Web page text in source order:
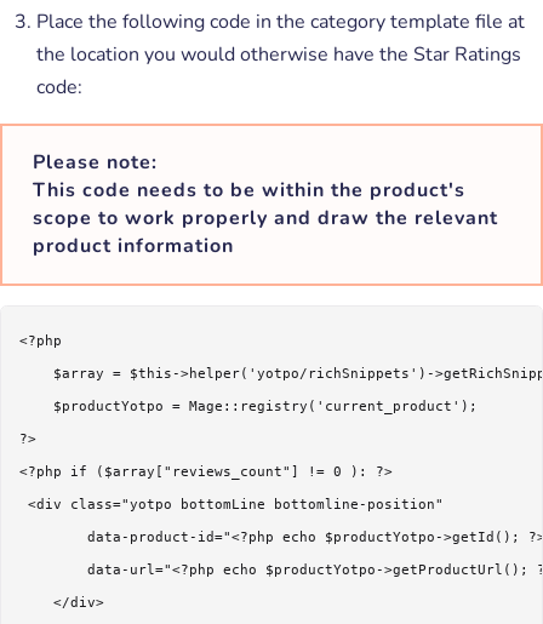
Place the following code in the category template file at
the location you would otherwise have the Star Ratings
code:
Please note:
This code needs to be within the product's
scope to work properly and draw the relevant
product information
<?php
$array = $this->helper('yotpo/richSnippets')-
    $productYotpo = Mage::registry('current_product');
?>
<?php if ($array["reviews_count"] != 0 ): ?>
<div class="yotpo bottomLine bottomline-position"
data-product-id="<?php echo $productYotpo->getId();
data-url="<?php echo $productYotpo->getProductUrl();
    </div>